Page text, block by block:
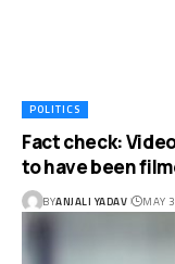
POLITICS
Fact check:
to have been
BYANJALI YADAV MAY